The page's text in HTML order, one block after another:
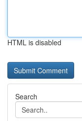
HTML is disabled
Search